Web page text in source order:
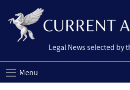
Legal News selected by
Menu